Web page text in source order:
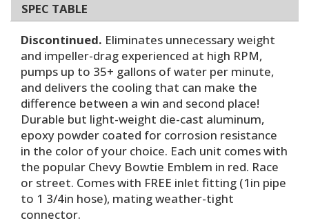
SPEC TABLE
Discontinued. Eliminates unnecessary weight
and impeller-drag experienced at high RPM,
pumps up to 35+ gallons of water per minute,
and delivers the cooling that can make the
difference between a win and second place!
Durable but light-weight die-cast aluminum,
epoxy powder coated for corrosion resistance
in the color of your choice. Each unit comes with
the popular Chevy Bowtie Emblem in red. Race
or street. Comes with FREE inlet fitting (1in pipe
to 1 3/4in hose), mating weather-tight
connector.